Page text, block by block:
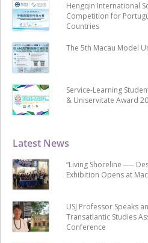
Latest News
“Living Shoreline ──
Exhibition Opens at
USJ Professor Speaks
Transatlantic Studies
Conference
Hengqin International
Competition for
Countries
The 5th Macau Model
Service-Learning
& Uniservitate Award